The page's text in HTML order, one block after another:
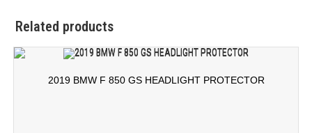
Related products
2019 BMW F 850 GS HEADLIGHT PROTECTOR